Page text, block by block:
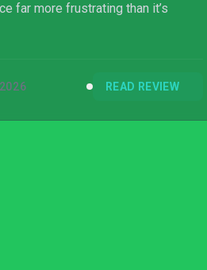
far more frustrating than it’s
READ REVIEW